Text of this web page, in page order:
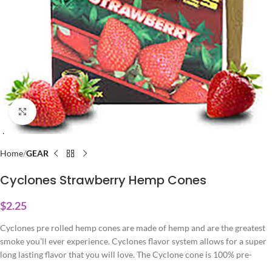
Click to enlarge
Home GEAR
Cyclones Strawberry Hemp Cones
$2.25
Cyclones pre rolled hemp cones are made of hemp and are the greatest
smoke you’ll ever experience. Cyclones flavor system allows for a super
long lasting flavor that you will love. The Cyclone cone is 100% pre-